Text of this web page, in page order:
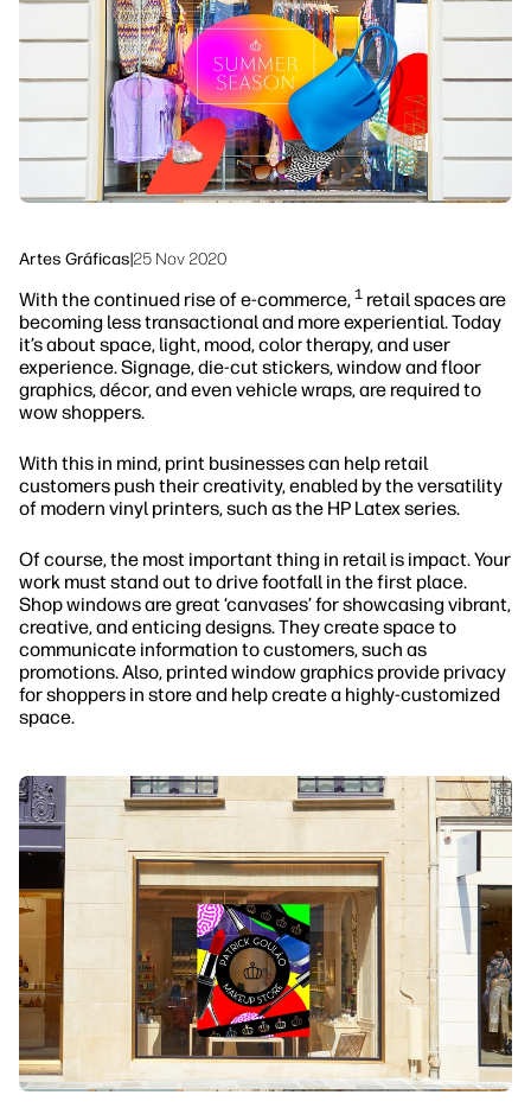
Síguenos
linkedInfacebook
twitteryoutube
Artes Gráficas|25 Nov 2020
With the continued rise of e-commerce, 1 retail spaces are
becoming less transactional and more experiential. Today
it’s about space, light, mood, color therapy, and user
experience. Signage, die-cut stickers, window and floor
graphics, décor, and even vehicle wraps, are required to
wow shoppers.
With this in mind, print businesses can help retail
customers push their creativity, enabled by the versatility
of modern vinyl printers, such as the HP Latex series.
Of course, the most important thing in retail is impact. Your
work must stand out to drive footfall in the first place.
Shop windows are great ‘canvases’ for showcasing vibrant,
creative, and enticing designs. They create space to
communicate information to customers, such as
promotions. Also, printed window graphics provide privacy
for shoppers in store and help create a highly-customized
space.